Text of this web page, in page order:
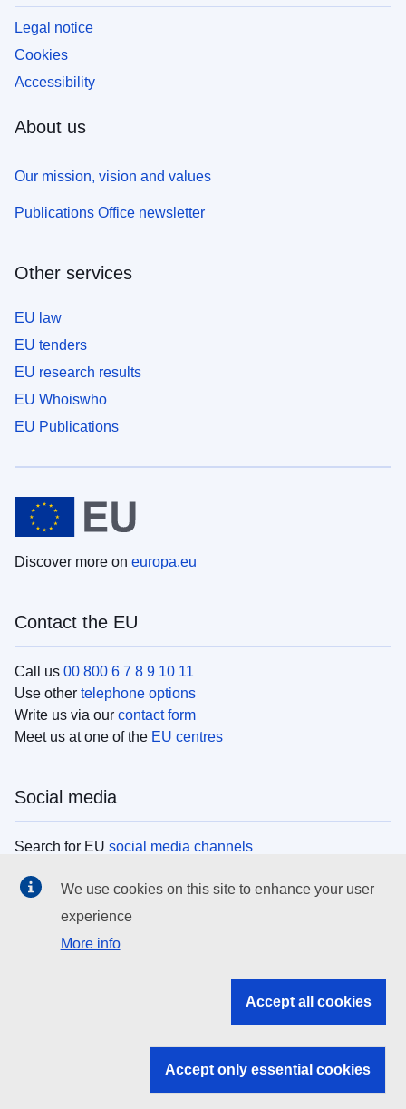
Legal notice
Cookies
Accessibility
About us
Our mission, vision and values
Publications Office newsletter
Other services
EU law
EU tenders
EU research results
EU Whoiswho
EU Publications
Discover more on europa.eu
Contact the EU
Call us 00 800 6 7 8 9 10 11
Use other telephone options
Write us via our contact form
Meet us at one of the EU centres
Social media
Search for EU social media channels
EU institutions
Search all EU institutions and bodies
EU institutions
We use cookies on this site to enhance your user
experience
More info
Accept all cookies
Accept only essential cookies